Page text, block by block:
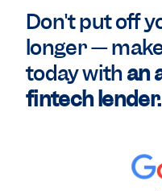
Don't put off
longer —
today withan
fintech lender.